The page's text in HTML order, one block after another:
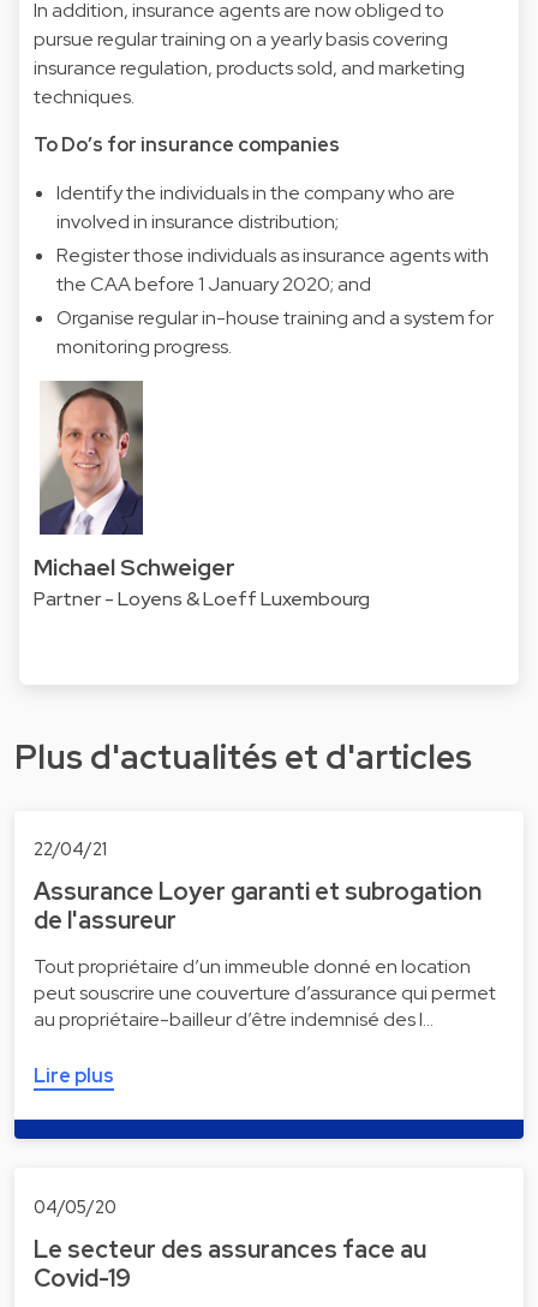
In addition, insurance agents are now obliged to
pursue regular training on a yearly basis covering
insurance regulation, products sold, and marketing
techniques.
To Do’s for insurance companies
Identify the individuals in the company who are
involved in insurance distribution;
Register those individuals as insurance agents with
the CAA before 1 January 2020; and
Organise regular in-house training and a system for
monitoring progress.
Michael Schweiger
Partner - Loyens & Loeff Luxembourg
Plus d'actualités et d'articles
22/04/21
Assurance Loyer garanti et subrogation
de l'assureur
Tout propriétaire d’un immeuble donné en location
peut souscrire une couverture d’assurance qui permet
au propriétaire-bailleur d’être indemnisé des l…
Lire plus
04/05/20
Le secteur des assurances face au
Covid-19